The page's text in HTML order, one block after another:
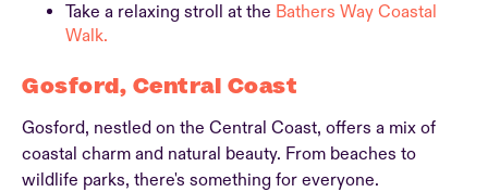
Take a relaxing stroll at the Bathers Way Coastal
Walk.
Gosford, Central Coast
Gosford, nestled on the Central Coast, offers a mix of
coastal charm and natural beauty. From beaches to
wildlife parks, there's something for everyone.